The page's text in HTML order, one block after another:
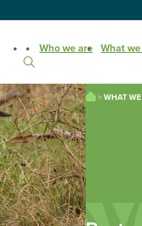
Site
Search
Who we are What
HOME
WHAT